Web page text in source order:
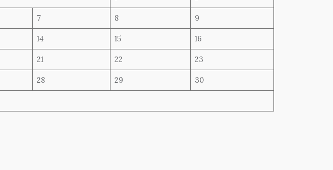
7 8 9
14 15 16
21 22 23
28 29 30